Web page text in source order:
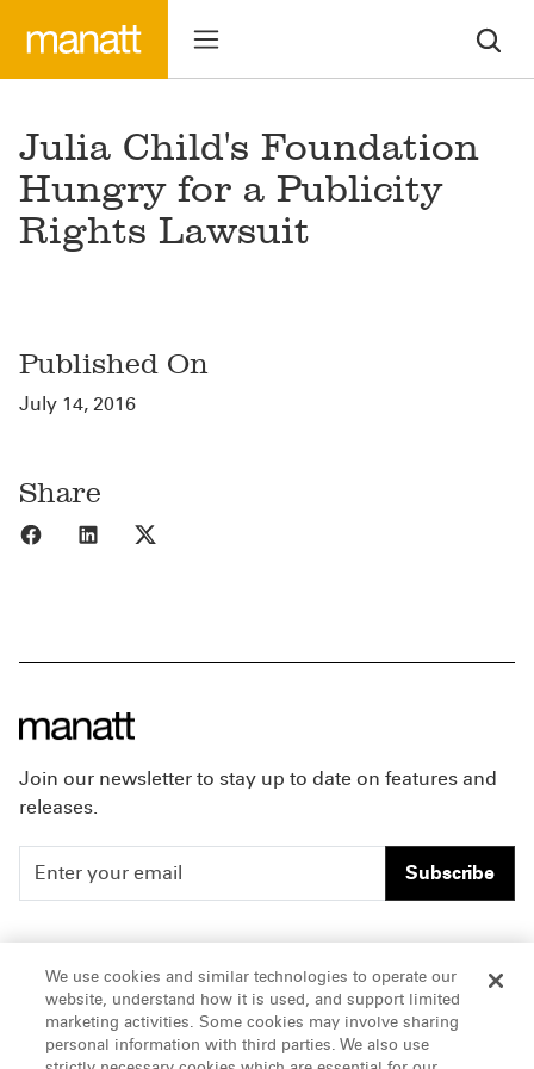
Julia Child's Foundation
Hungry for a Publicity
Rights Lawsuit
Published On
July 14, 2016
Share
Share to Facebook
Share to LinkedIn
Join our newsletter to stay up to date on features and
releases.
Subscribe
People
Insights
About Us
Careers
Offices & Contacts
We use cookies and similar technologies to operate our
website, understand how it is used, and support limited
marketing activities. Some cookies may involve sharing
personal information with third parties. We also use